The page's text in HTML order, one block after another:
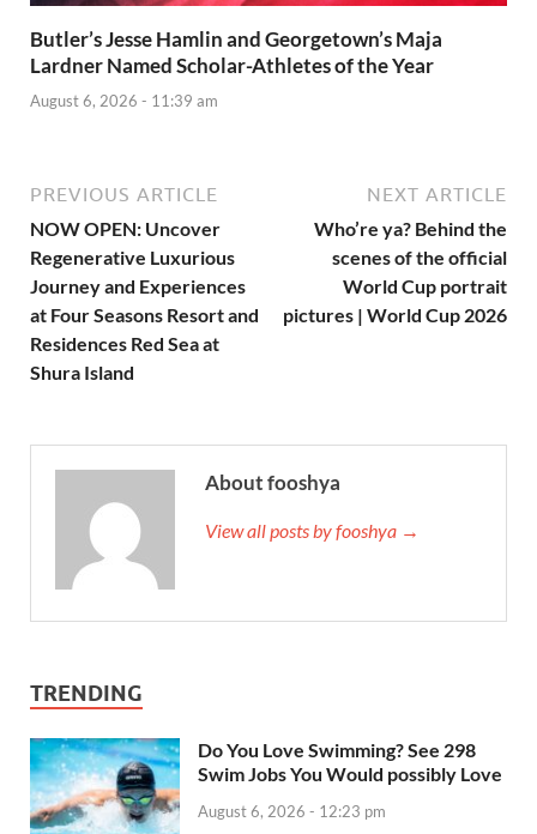
Butler’s Jesse Hamlin and Georgetown’s Maja
Lardner Named Scholar-Athletes of the Year
August 6, 2026 - 11:39 am
PREVIOUS ARTICLE
NOW OPEN: Uncover
Regenerative Luxurious
Journey and Experiences
at Four Seasons Resort and
Residences Red Sea at
Shura Island
NEXT ARTICLE
Who’re ya? Behind the
scenes of the official
World Cup portrait
pictures | World Cup 2026
About fooshya
View all posts by fooshya →
TRENDING
Do You Love Swimming? See 298
Swim Jobs You Would possibly Love
August 6, 2026 - 12:23 pm